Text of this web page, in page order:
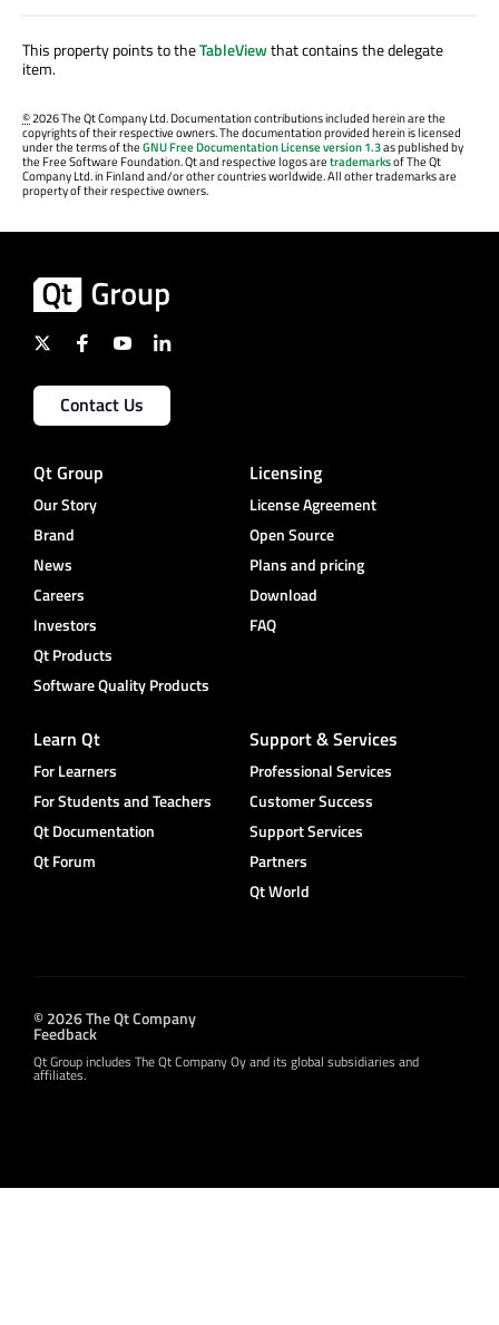
This property points to theTableViewthat contains the delegate
item.
©2026 The Qt Company Ltd. Documentation contributions included herein are the
copyrights of their respective owners. The documentation provided herein is licensed
under the terms of theGNU Free Documentation License version 1.3as published by
the Free Software Foundation. Qt and respective logos aretrademarksof The Qt
Company Ltd. in Finland and/or other countries worldwide. All other trademarks are
property of their respective owners.
Contact Us
Qt Group
Our Story
Brand
News
Careers
Investors
Qt Products
Software Quality Products
Licensing
License Agreement
Open Source
Plans and pricing
Download
FAQ
Learn Qt
For Learners
For Students and Teachers
Qt Documentation
Qt Forum
Support & Services
Professional Services
Customer Success
Support Services
Partners
Qt World
© 2026 The Qt Company
Feedback
Qt Group includes The Qt Company Oy and its global subsidiaries and
affiliates.